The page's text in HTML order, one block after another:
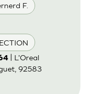
F.
| L'Oreal
92583